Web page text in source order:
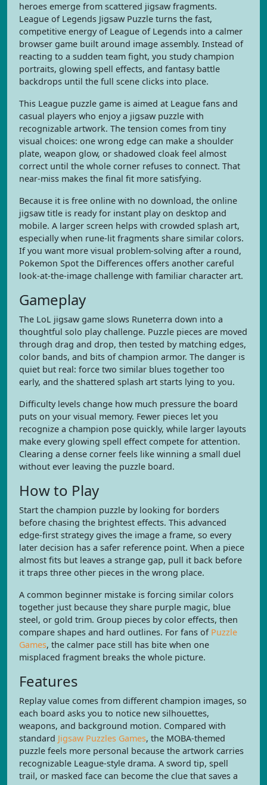
heroes emerge from scattered jigsaw fragments.
League of Legends Jigsaw Puzzle turns the fast,
competitive energy of League of Legends into a calmer
browser game built around image assembly. Instead of
reacting to a sudden team fight, you study champion
portraits, glowing spell effects, and fantasy battle
backdrops until the full scene clicks into place.
This League puzzle game is aimed at League fans and
casual players who enjoy a jigsaw puzzle with
recognizable artwork. The tension comes from tiny
visual choices: one wrong edge can make a shoulder
plate, weapon glow, or shadowed cloak feel almost
correct until the whole corner refuses to connect. That
near-miss makes the final fit more satisfying.
Because it is free online with no download, the online
jigsaw title is ready for instant play on desktop and
mobile. A larger screen helps with crowded splash art,
especially when rune-lit fragments share similar colors.
If you want more visual problem-solving after a round,
Pokemon Spot the Differences offers another careful
look-at-the-image challenge with familiar character art.
Gameplay
The LoL jigsaw game slows Runeterra down into a
thoughtful solo play challenge. Puzzle pieces are moved
through drag and drop, then tested by matching edges,
color bands, and bits of champion armor. The danger is
quiet but real: force two similar blues together too
early, and the shattered splash art starts lying to you.
Difficulty levels change how much pressure the board
puts on your visual memory. Fewer pieces let you
recognize a champion pose quickly, while larger layouts
make every glowing spell effect compete for attention.
Clearing a dense corner feels like winning a small duel
without ever leaving the puzzle board.
How to Play
Start the champion puzzle by looking for borders
before chasing the brightest effects. This advanced
edge-first strategy gives the image a frame, so every
later decision has a safer reference point. When a piece
almost fits but leaves a strange gap, pull it back before
it traps three other pieces in the wrong place.
A common beginner mistake is forcing similar colors
together just because they share purple magic, blue
steel, or gold trim. Group pieces by color effects, then
compare shapes and hard outlines. For fans of Puzzle
Games, the calmer pace still has bite when one
misplaced fragment breaks the whole picture.
Features
Replay value comes from different champion images, so
each board asks you to notice new silhouettes,
weapons, and background motion. Compared with
standard Jigsaw Puzzles Games, the MOBA-themed
puzzle feels more personal because the artwork carries
recognizable League-style drama. A sword tip, spell
trail, or masked face can become the clue that saves a